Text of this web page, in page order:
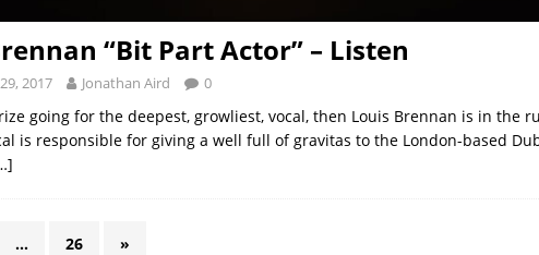
“Bit Part Actor” – Listen
2017 Jonathan Aird 0
going for the deepest, growliest, vocal, then Louis Brennan is in the
is responsible for giving a well full of gravitas to the London-based
… 26 »